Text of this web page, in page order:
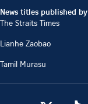
News titles published
The Straits Times
Lianhe Zaobao
Tamil Murasu